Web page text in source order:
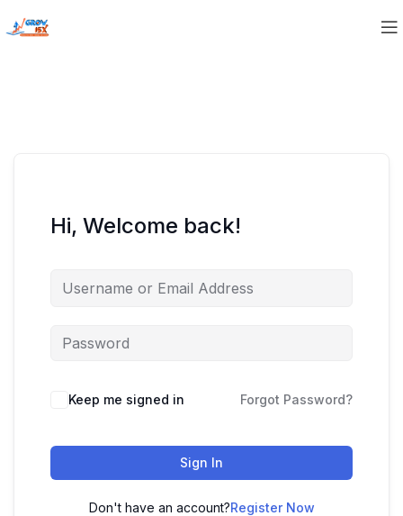
Hi, Welcome back!
Keep me signed in Forgot Password?
Sign In
Don't have an account?Register Now